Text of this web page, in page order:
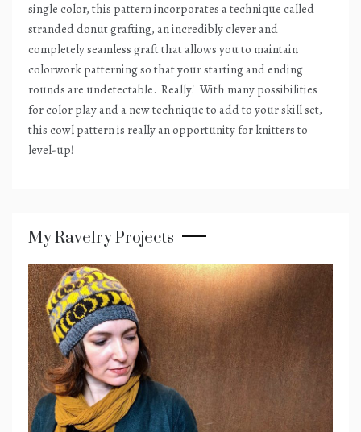
single color, this pattern incorporates a technique called
stranded donut grafting, an incredibly clever and
completely seamless graft that allows you to maintain
colorwork patterning so that your starting and ending
rounds are undetectable. Really! With many possibilities
for color play and a new technique to add to your skill set,
this cowl pattern is really an opportunity for knitters to
level-up!
My Ravelry Projects